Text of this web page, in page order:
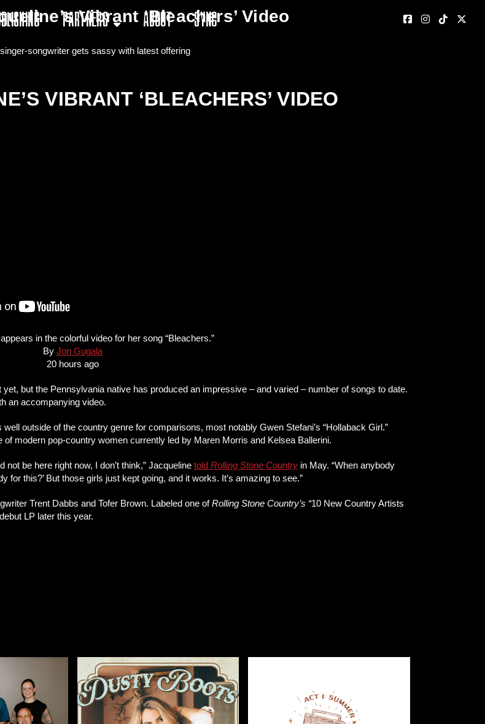
Partners About Sync
VIBRANT ‘BLEACHERS’ VIDEO
Vibrant ‘Bleachers’ Video
singer-songwriter gets sassy with latest offering
in the colorful video for her song “Bleachers.”
By Jon Gugala
20 hours ago
but the Pennsylvania native has produced an impressive – and varied – number of songs to date.
an accompanying video.
outside of the country genre for comparisons, most notably Gwen Stefani’s “Hollaback Girl.”
modern pop-country women currently led by Maren Morris and Kelsea Ballerini.
be here right now, I don’t think,” Jacqueline told Rolling Stone Country in May. “When anybody
for this?’ But those girls just kept going, and it works. It’s amazing to see.”
Trent Dabbs and Tofer Brown. Labeled one ofRolling Stone Country’s “10 New Country Artists
LP later this year.